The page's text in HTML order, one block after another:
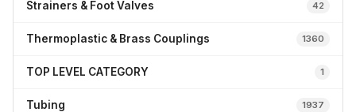
Strainers & Foot Valves 42
Thermoplastic & Brass Couplings 1360
TOP LEVEL CATEGORY 1
Tubing 1937